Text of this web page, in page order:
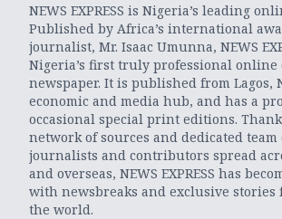
NEWS EXPRESS is Nigeria’s leading
Published by Africa’s international
journalist, Mr. Isaac Umunna, NEWS
Nigeria’s first truly professional online
newspaper. It is published from Lagos,
economic and media hub, and has a
occasional special print editions.
network of sources and dedicated
journalists and contributors spread
and overseas, NEWS EXPRESS has
with newsbreaks and exclusive stories
the world.